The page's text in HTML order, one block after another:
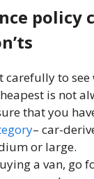
policy
carefully to see
is not
that you
– car-
or large.
a van, go